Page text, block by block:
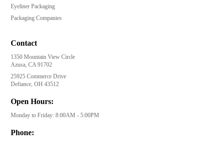
Eyeliner Packaging
Packaging Companies
Contact
1350 Mountain View Circle
Azusa, CA 91702
25925 Commerce Drive
Defiance, OH 43512
Open Hours:
Monday to Friday: 8:00AM - 5:00PM
Phone: